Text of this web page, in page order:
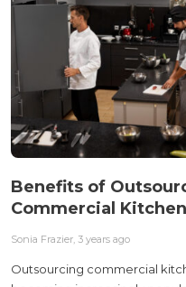
Benefits of
Commercial
Sonia Frazier 3 years ago
Outsourcing commercial